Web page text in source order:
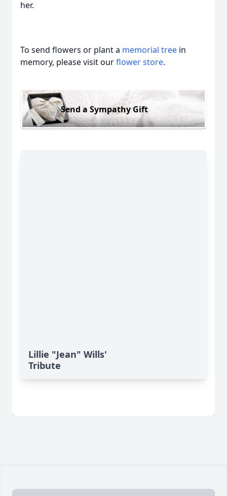
her.
To send flowers or plant a memorial tree in
memory, please visit ourflower store.
Send a Sympathy Gift
Lillie "Jean" Wills'
Tribute